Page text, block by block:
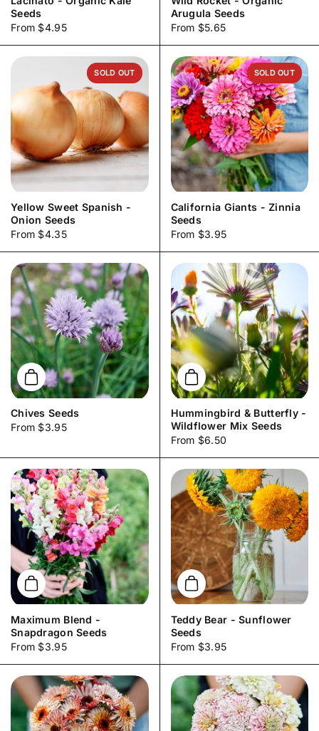
Seeds
Price:
From $4.95
Arugula Seeds
Price:
From $5.65
Yellow Sweet Spanish -
Onion Seeds
Price:
From $4.35
SOLD OUT
California Giants - Zinnia
Seeds
Price:
From $3.95
SOLD OUT
Add to cart
Chives Seeds
Price:
From $3.95
Add to cart
Hummingbird & Butterfly -
Wildflower Mix Seeds
Price:
From $6.50
Add to cart
Maximum Blend -
Snapdragon Seeds
Price:
From $3.95
Add to cart
Teddy Bear - Sunflower
Seeds
Price:
From $3.95